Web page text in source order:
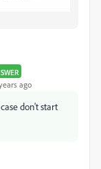
ago
don't start